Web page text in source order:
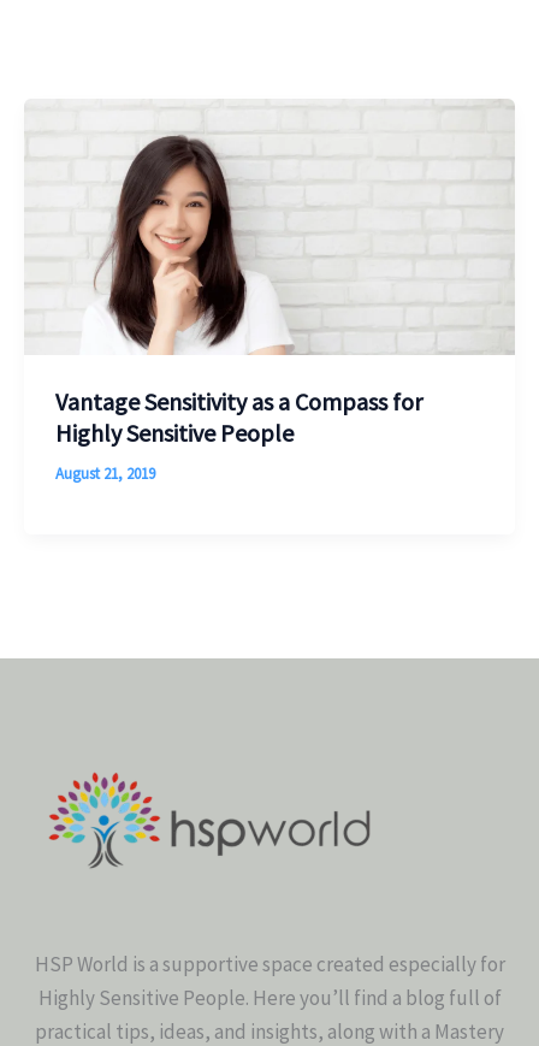
Vantage Sensitivity as a Compass for
Highly Sensitive People
August 21, 2019
HSP World is a supportive space created especially for
Highly Sensitive People. Here you’ll find a blog full of
practical tips, ideas, and insights, along with a Mastery